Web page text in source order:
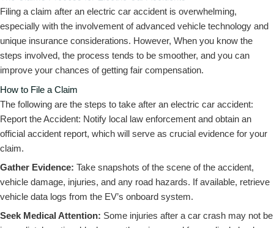
Filing a claim after an electric car accident is overwhelming,
especially with the involvement of advanced vehicle technology and
unique insurance considerations. However, When you know the
steps involved, the process tends to be smoother, and you can
improve your chances of getting fair compensation.
How to File a Claim
The following are the steps to take after an electric car accident:
Report the Accident: Notify local law enforcement and obtain an
official accident report, which will serve as crucial evidence for your
claim.
Gather Evidence: Take snapshots of the scene of the accident,
vehicle damage, injuries, and any road hazards. If available, retrieve
vehicle data logs from the EV’s onboard system.
Seek Medical Attention: Some injuries after a car crash may not be